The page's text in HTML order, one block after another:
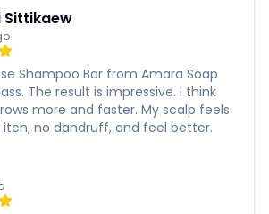
Sittikaew
Shampoo Bar from Amara Soap
The result is impressive. I think
more and faster. My scalp feels
no dandruff, and feel better.